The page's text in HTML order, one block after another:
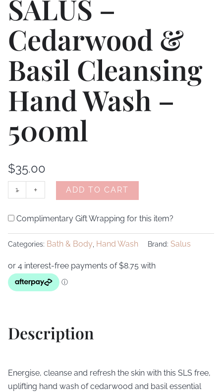
SALUS –
Cedarwood &
Basil Cleansing
Hand Wash –
500ml
$35.00
- + ADD TO CART
Complimentary Gift Wrapping for this item?
Categories: Bath & Body Hand Wash Brand: Salus
Description
Energise, cleanse and refresh the skin with this SLS free,
uplifting hand wash of cedarwood and basil essential